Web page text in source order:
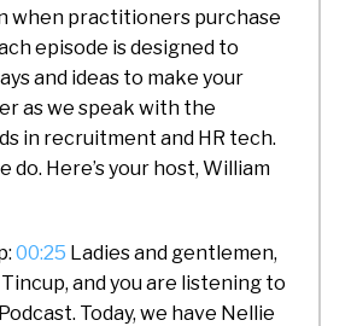
when practitioners purchase
episode is designed to
and ideas to make your
as we speak with the
in recruitment and HR tech.
do. Here’s your host, William
00:25 Ladies and gentlemen,
and you are listening to
Today, we have Nellie